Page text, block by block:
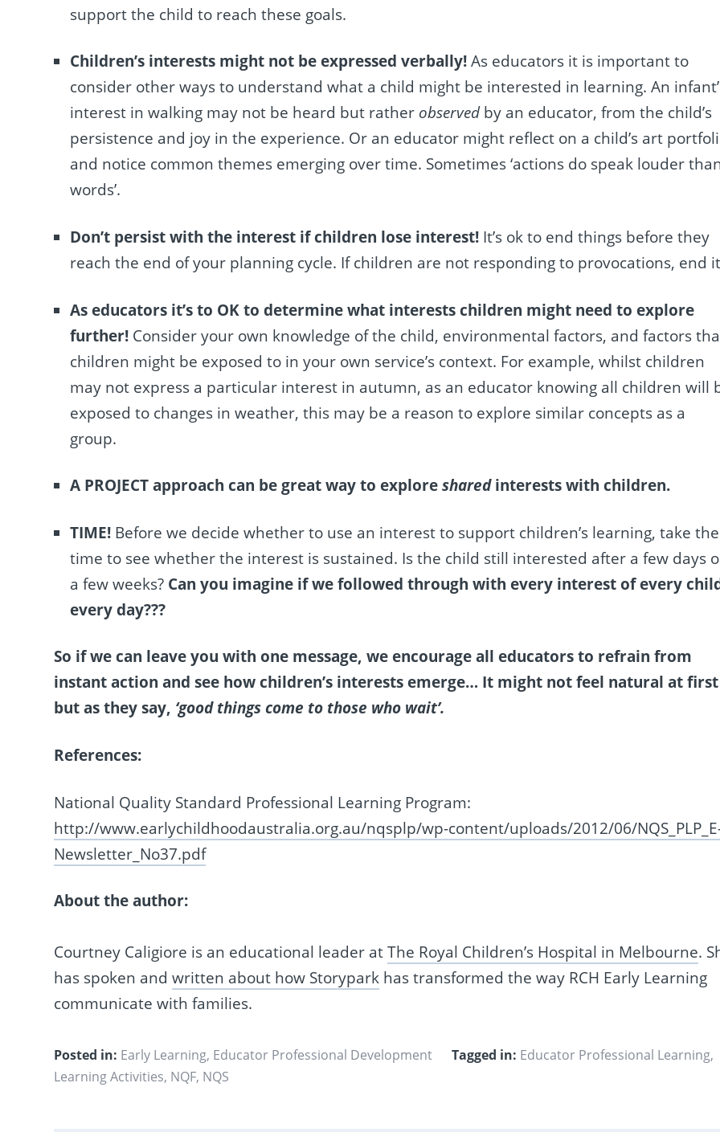
support the child to reach these goals.
Children’s interests might not be expressed verbally!As educators it is important to
consider other ways to understand what a child might be interested in learning. An
interest in walking may not be heard but rather observedby an educator, from the child’s
persistence and joy in the experience. Or an educator might reflect on a child’s art
and notice common themes emerging over time. Sometimes ‘actions do speak louder
words’.
Don’t persist with the interest if children lose interest! It’s ok to end things before they
reach the end of your planning cycle. If children are not responding to provocations, end
As educators it’s to OK to determine what interests children might need to explore
further! Consider your own knowledge of the child, environmental factors, and factors
children might be exposed to in your own service’s context. For example, whilst children
may not express a particular interest in autumn, as an educator knowing all children will
exposed to changes in weather, this may be a reason to explore similar concepts as a
group.
A PROJECT approach can be great way to exploresharedinterests with children.
TIME! Before we decide whether to use an interest to support children’s learning, take the
time to see whether the interest is sustained. Is the child still interested after a few days
a few weeks? Can you imagine if we followed through with every interest of every
every day???
So if we can leave you with one message, we encourage all educators to refrain from
instant action and see how children’s interests emerge… It might not feel natural at first
but as they say, ‘good things come to those who wait’.
References:
National Quality Standard Professional Learning Program:
http://www.earlychildhoodaustralia.org.au/nqsplp/wp-content/uploads/2012/06/
Newsletter_No37.pdf
About the author:
Courtney Caligiore is an educational leader atThe Royal Children’s Hospital in Melbourne.
has spoken andwritten about how Storypark has transformed the way RCH Early Learning
communicate with families.
Posted in: Early Learning, Educator Professional Development Tagged in: Educator Professional Learning,
Learning Activities, NQF, NQS